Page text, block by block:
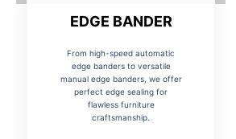
EDGE BANDER
From high-speed automatic
edge banders to versatile
manual edge banders, we offer
perfect edge sealing for
flawless furniture
craftsmanship.